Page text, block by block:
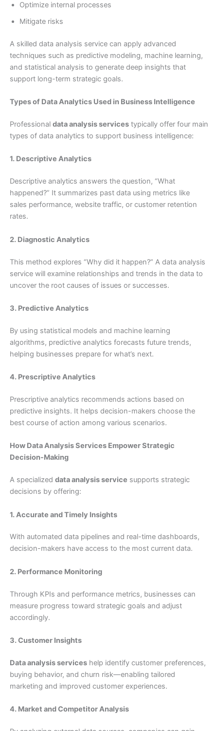
Optimize internal processes
Mitigate risks
A skilled data analysis service can apply advanced
techniques such as predictive modeling, machine learning,
and statistical analysis to generate deep insights that
support long-term strategic goals.
Types of Data Analytics Used in Business Intelligence
Professional data analysis services typically offer four main
types of data analytics to support business intelligence:
1. Descriptive Analytics
Descriptive analytics answers the question, “What
happened?” It summarizes past data using metrics like
sales performance, website traffic, or customer retention
rates.
2. Diagnostic Analytics
This method explores “Why did it happen?” A data analysis
service will examine relationships and trends in the data to
uncover the root causes of issues or successes.
3. Predictive Analytics
By using statistical models and machine learning
algorithms, predictive analytics forecasts future trends,
helping businesses prepare for what’s next.
4. Prescriptive Analytics
Prescriptive analytics recommends actions based on
predictive insights. It helps decision-makers choose the
best course of action among various scenarios.
How Data Analysis Services Empower Strategic
Decision-Making
A specialized data analysis service supports strategic
decisions by offering:
1. Accurate and Timely Insights
With automated data pipelines and real-time dashboards,
decision-makers have access to the most current data.
2. Performance Monitoring
Through KPIs and performance metrics, businesses can
measure progress toward strategic goals and adjust
accordingly.
3. Customer Insights
Data analysis services help identify customer preferences,
buying behavior, and churn risk—enabling tailored
marketing and improved customer experiences.
4. Market and Competitor Analysis